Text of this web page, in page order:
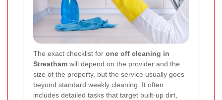
The exact checklist for one off cleaning in
Streatham will depend on the provider and the
size of the property, but the service usually goes
beyond standard weekly cleaning. It often
includes detailed tasks that target built-up dirt,